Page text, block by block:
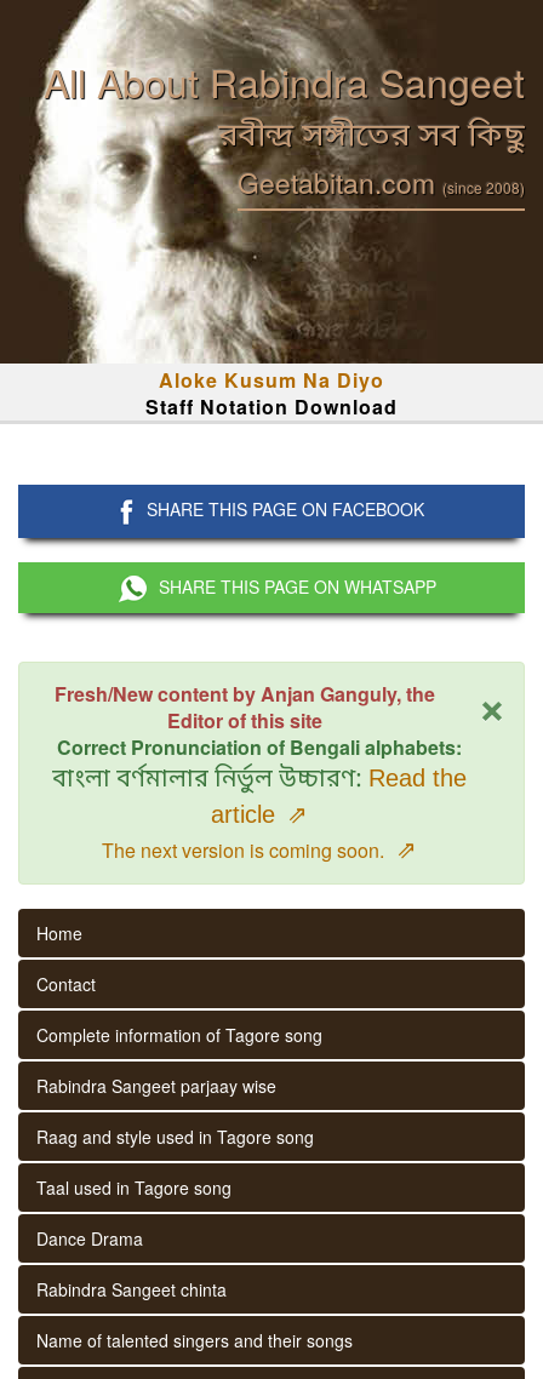
All About Rabindra Sangeet
রবীন্দ্র সঙ্গীতের সব কিছু
Geetabitan.com (since 2008)
Aloke Kusum Na Diyo
Staff Notation Download
SHARE THIS PAGE ON FACEBOOK
SHARE THIS PAGE ON WHATSAPP
×
Fresh/New content by Anjan Ganguly, the
Editor of this site
Correct Pronunciation of Bengali alphabets:
বাংলা বর্ণমালার নির্ভুল উচ্চারণ: Read the
article ⇗
The next version is coming soon. ⇗
Home
Contact
Complete information of Tagore song
Rabindra Sangeet parjaay wise
Raag and style used in Tagore song
Taal used in Tagore song
Dance Drama
Rabindra Sangeet chinta
Name of talented singers and their songs